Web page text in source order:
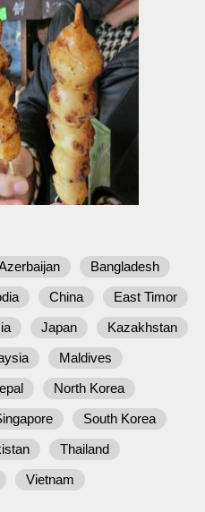
Bangladesh
China
East Timor
Japan
Kazakhstan
Maldives
North Korea
South Korea
Thailand
Vietnam